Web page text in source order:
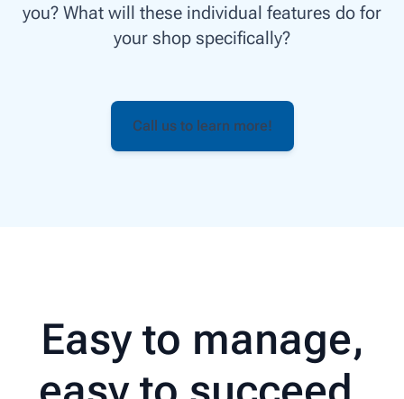
you? What will these individual features do for
your shop specifically?
Call us to learn more!
Easy to manage,